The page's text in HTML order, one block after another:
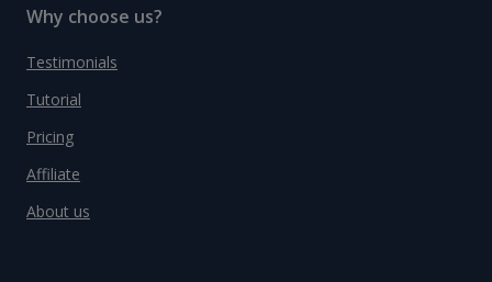
Why choose us?
Testimonials
Tutorial
Pricing
Affiliate
About us